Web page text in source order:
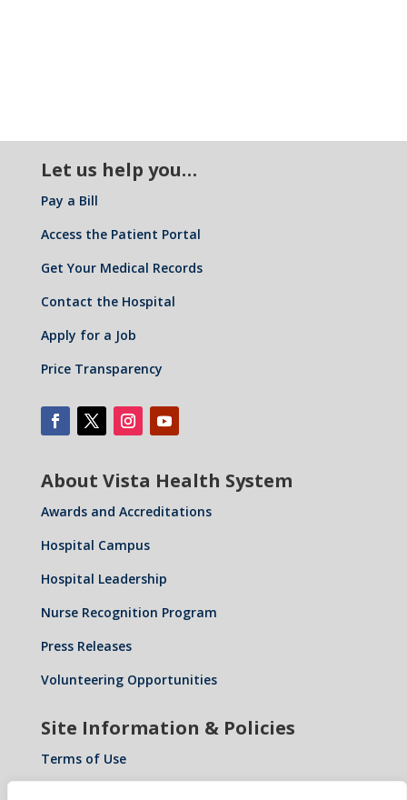
Let us help you…
Pay a Bill
Access the Patient Portal
Get Your Medical Records
Contact the Hospital
Apply for a Job
Price Transparency
About Vista Health System
Awards and Accreditations
Hospital Campus
Hospital Leadership
Nurse Recognition Program
Press Releases
Volunteering Opportunities
Site Information & Policies
Terms of Use